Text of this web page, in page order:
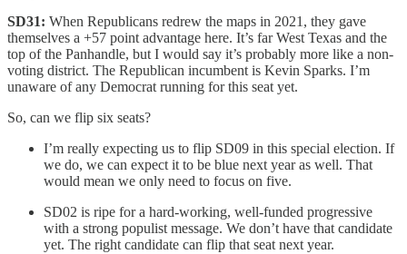
SD31: When Republicans redrew the maps in 2021, they gave
themselves a +57 point advantage here. It’s far West Texas and the
top of the Panhandle, but I would say it’s probably more like a non-
voting district. The Republican incumbent is Kevin Sparks. I’m
unaware of any Democrat running for this seat yet.
So, can we flip six seats?
I’m really expecting us to flip SD09 in this special election. If
we do, we can expect it to be blue next year as well. That
would mean we only need to focus on five.
SD02 is ripe for a hard-working, well-funded progressive
with a strong populist message. We don’t have that candidate
yet. The right candidate can flip that seat next year.